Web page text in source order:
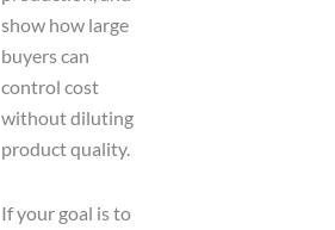
show how large
buyers can
control cost
without diluting
product quality.
If your goal is to